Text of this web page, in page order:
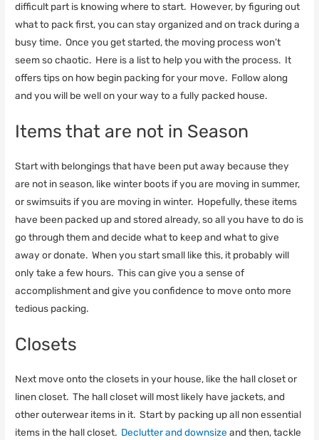
difficult part is knowing where to start. However, by figuring out
what to pack first, you can stay organized and on track during a
busy time. Once you get started, the moving process won’t
seem so chaotic. Here is a list to help you with the process. It
offers tips on how begin packing for your move. Follow along
and you will be well on your way to a fully packed house.
Items that are not in Season
Start with belongings that have been put away because they
are not in season, like winter boots if you are moving in summer,
or swimsuits if you are moving in winter. Hopefully, these items
have been packed up and stored already, so all you have to do is
go through them and decide what to keep and what to give
away or donate. When you start small like this, it probably will
only take a few hours. This can give you a sense of
accomplishment and give you confidence to move onto more
tedious packing.
Closets
Next move onto the closets in your house, like the hall closet or
linen closet. The hall closet will most likely have jackets, and
other outerwear items in it. Start by packing up all non essential
items in the hall closet. Declutter and downsize and then, tackle